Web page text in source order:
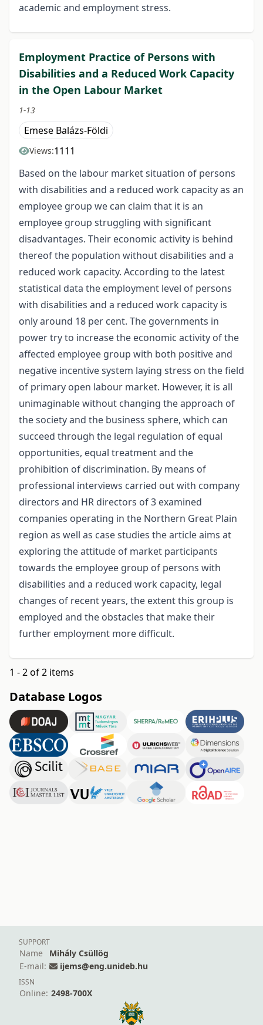
academic and employment stress.
Employment Practice of Persons with
Disabilities and a Reduced Work Capacity
in the Open Labour Market
1-13
Emese Balázs-Földi
Views:1111
Based on the labour market situation of persons
with disabilities and a reduced work capacity as an
employee group we can claim that it is an
employee group struggling with significant
disadvantages. Their economic activity is behind
thereof the population without disabilities and a
reduced work capacity. According to the latest
statistical data the employment level of persons
with disabilities and a reduced work capacity is
only around 18 per cent. The governments in
power try to increase the economic activity of the
affected employee group with both positive and
negative incentive system laying stress on the field
of primary open labour market. However, it is all
unimaginable without changing the approach of
the society and the business sphere, which can
succeed through the legal regulation of equal
opportunities, equal treatment and the
prohibition of discrimination. By means of
professional interviews carried out with company
directors and HR directors of 3 examined
companies operating in the Northern Great Plain
region as well as case studies the article aims at
exploring the attitude of market participants
towards the employee group of persons with
disabilities and a reduced work capacity, legal
changes of recent years, the extent this group is
employed and the obstacles that make their
further employment more difficult.
1 - 2 of 2 items
Database Logos
SUPPORT
Name
Mihály Csüllög
E-mail:
ijems@eng.unideb.hu
ISSN
Online: 2498-700X